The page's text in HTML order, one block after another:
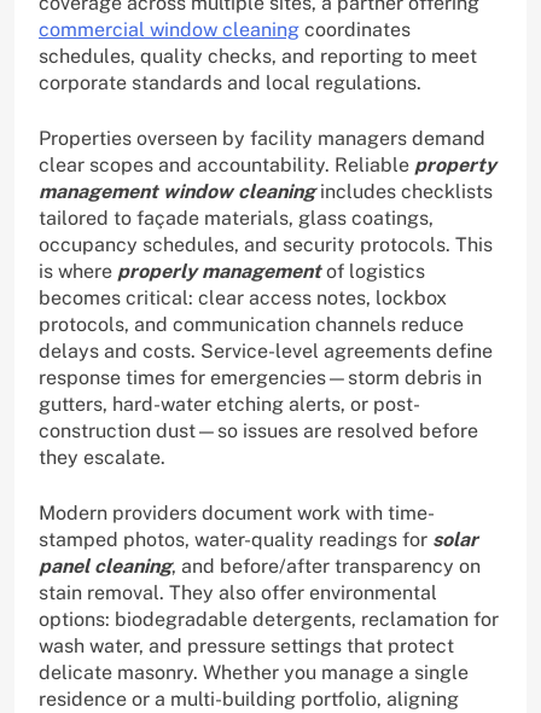
commercial window cleaning coordinates
schedules, quality checks, and reporting to meet
corporate standards and local regulations.
Properties overseen by facility managers demand
clear scopes and accountability. Reliable property
management window cleaningincludes checklists
tailored to façade materials, glass coatings,
occupancy schedules, and security protocols. This
is where properly managementof logistics
becomes critical: clear access notes, lockbox
protocols, and communication channels reduce
delays and costs. Service-level agreements define
response times for emergencies—storm debris in
gutters, hard-water etching alerts, or post-
construction dust—so issues are resolved before
they escalate.
Modern providers document work with time-
stamped photos, water-quality readings for solar
panel cleaning, and before/after transparency on
stain removal. They also offer environmental
options: biodegradable detergents, reclamation for
wash water, and pressure settings that protect
delicate masonry. Whether you manage a single
residence or a multi-building portfolio, aligning